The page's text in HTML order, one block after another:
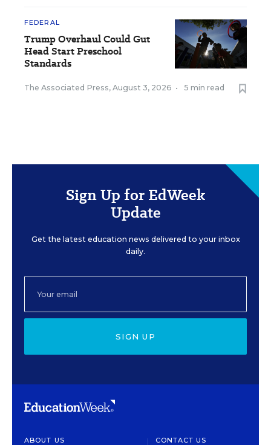
FEDERAL
Trump Overhaul Could Gut
Head Start Preschool
Standards
The Associated Press, August 3, 2026 • 5 min read
Sign Up for EdWeek
Update
Get the latest education news delivered to your inbox
daily.
SIGN UP
ABOUT US CONTACT US